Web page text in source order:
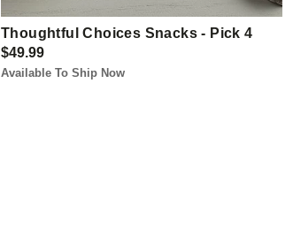
Thoughtful Choices Snacks - Pick 4
$49.99
Available To Ship Now